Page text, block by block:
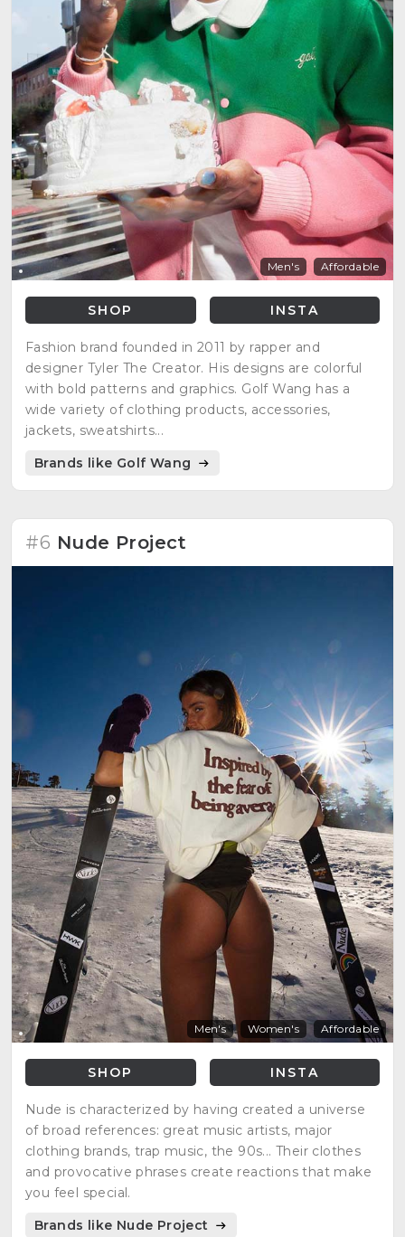
Men's Affordable
SHOP INSTA
Fashion brand founded in 2011 by rapper and
designer Tyler The Creator. His designs are colorful
with bold patterns and graphics. Golf Wang has a
wide variety of clothing products, accessories,
jackets, sweatshirts...
Brands like Golf Wang
#6 Nude Project
Men's Women's Affordable
SHOP INSTA
Nude is characterized by having created a universe
of broad references: great music artists, major
clothing brands, trap music, the 90s... Their clothes
and provocative phrases create reactions that make
you feel special.
Brands like Nude Project